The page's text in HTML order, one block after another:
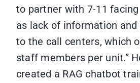
to partner with 7-11
as lack of information and
to the call centers, which
staff members per unit.”
created a RAG chatbot